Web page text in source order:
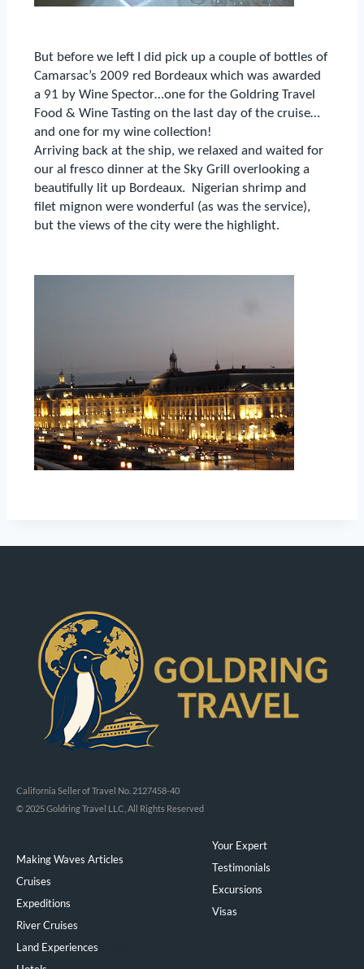
But before we left I did pick up a couple of bottles of
Camarsac’s 2009 red Bordeaux which was awarded
a 91 by Wine Spector…one for the Goldring Travel
Food & Wine Tasting on the last day of the cruise…
and one for my wine collection!
Arriving back at the ship, we relaxed and waited for
our al fresco dinner at the Sky Grill overlooking a
beautifully lit up Bordeaux.
Nigerian shrimp and
filet mignon were wonderful (as was the service),
but the views of the city were the highlight.
California Seller of Travel No. 2127458-40
© 2025 Goldring Travel LLC, All Rights Reserved
Making Waves Articles
Cruises
Expeditions
River Cruises
Land Experiences
Your Expert
Testimonials
Excursions
Visas